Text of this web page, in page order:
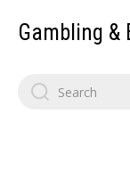
Gambling